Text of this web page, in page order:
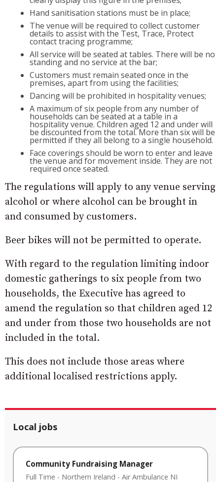
Hand sanitisation stations must be in place;
The venue will be required to collect customer
details to assist with the Test, Trace, Protect
contact tracing programme;
All service will be seated at tables. There will be no
standing and no service at the bar;
Customers must remain seated once in the
premises, apart from using the facilities;
Dancing will be prohibited in hospitality venues;
A maximum of six people from any number of
households can be seated at a table in a
hospitality venue. Children aged 12 and under will
be discounted from the total. More than six will be
permitted if they all belong to a single household.
Face coverings should be worn to enter and leave
the venue and for movement inside. They are not
required once seated.
The regulations will apply to any venue serving
alcohol or where alcohol can be brought in
and consumed by customers.
Beer bikes will not be permitted to operate.
With regard to the regulation limiting indoor
domestic gatherings to six people from two
households, the Executive has agreed to
amend the regulation so that children aged 12
and under from those two households are not
included in the total.
This does not include those areas where
additional localised restrictions apply.
Local jobs
Community Fundraising Manager
Full Time - Northern Ireland - Air Ambulance NI